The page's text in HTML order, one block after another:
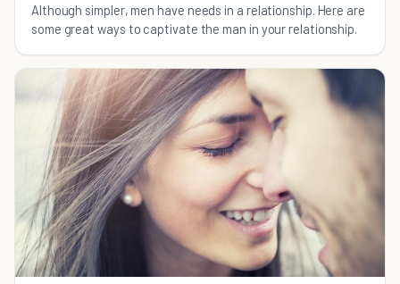
Although simpler, men have needs in a relationship. Here are
some great ways to captivate the man in your relationship.